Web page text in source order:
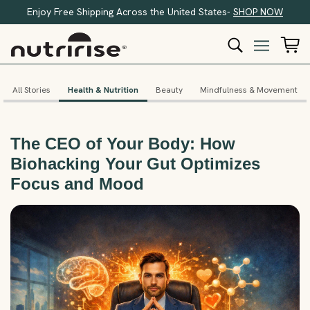
Enjoy Free Shipping Across the United States- SHOP NOW
All Stories Health & Nutrition Beauty Mindfulness & Movement
The CEO of Your Body: How
Biohacking Your Gut Optimizes
Focus and Mood